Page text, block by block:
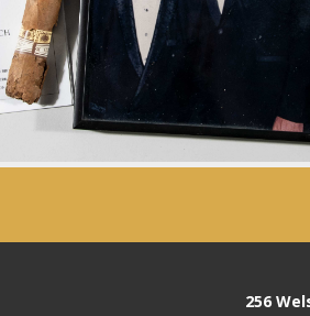
256